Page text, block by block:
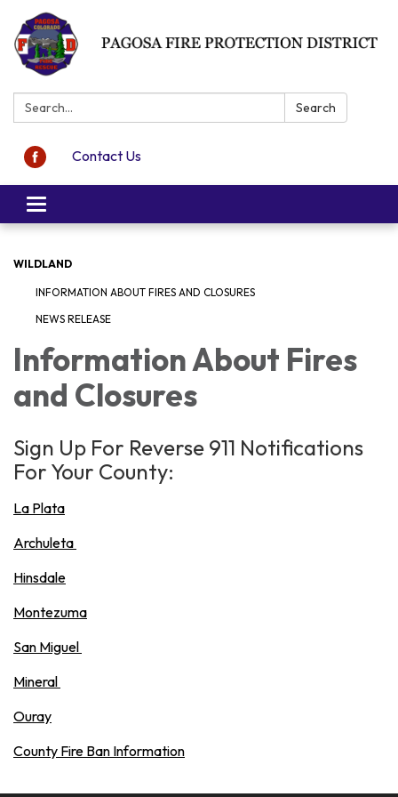
Search: Search
Contact Us
Toggle navigation
WILDLAND
INFORMATION ABOUT FIRES AND CLOSURES
NEWS RELEASE
Information About Fires
and Closures
Sign Up For Reverse 911 Notifications
For Your County:
La Plata
Archuleta
Hinsdale
Montezuma
San Miguel
Mineral
Ouray
County Fire Ban Information